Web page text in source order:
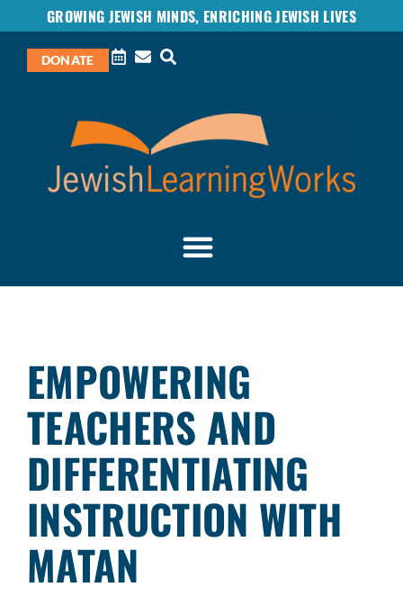
GROWING JEWISH MINDS, ENRICHING JEWISH LIVES
DONATE
EMPOWERING
TEACHERS AND
DIFFERENTIATING
INSTRUCTION WITH
MATAN